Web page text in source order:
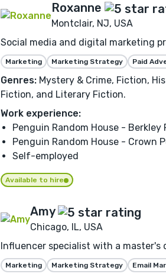
Roxanne
Montclair, NJ, USA
Social media and digital marketing
Marketing Marketing Strategy Paid
Genres: Mystery & Crime, Fiction,
Fiction, and Literary Fiction.
Work experience:
Penguin Random House - Berkley
Penguin Random House - Crown
Self-employed
Available to hire
Amy
Chicago, IL, USA
Influencer specialist with a master's
Marketing Marketing Strategy Email